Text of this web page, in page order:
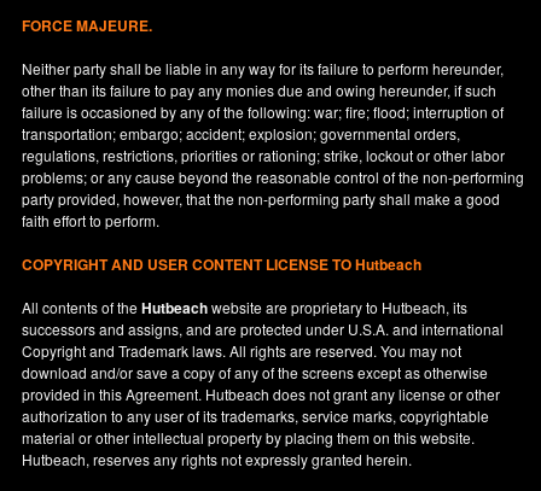
FORCE MAJEURE.
Neither party shall be liable in any way for its failure to perform hereunder,
other than its failure to pay any monies due and owing hereunder, if such
failure is occasioned by any of the following: war; fire; flood; interruption of
transportation; embargo; accident; explosion; governmental orders,
regulations, restrictions, priorities or rationing; strike, lockout or other labor
problems; or any cause beyond the reasonable control of the non-performing
party provided, however, that the non-performing party shall make a good
faith effort to perform.
COPYRIGHT AND USER CONTENT LICENSE TO Hutbeach
All contents of theHutbeachwebsite are proprietary to Hutbeach, its
successors and assigns, and are protected under U.S.A. and international
Copyright and Trademark laws. All rights are reserved. You may not
download and/or save a copy of any of the screens except as otherwise
provided in this Agreement. Hutbeach does not grant any license or other
authorization to any user of its trademarks, service marks, copyrightable
material or other intellectual property by placing them on this website.
Hutbeach, reserves any rights not expressly granted herein.